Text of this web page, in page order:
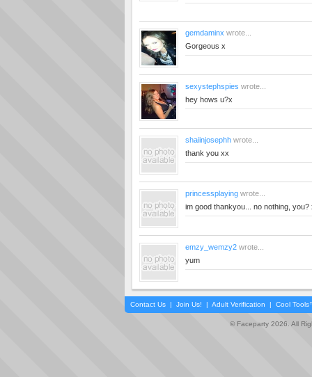
gemdaminx wrote...
Gorgeous x
sexystephspies wrote...
hey hows u?x
shaiinjosephh wrote...
thank you xx
princessplaying wrote...
im good thankyou... no nothing, you?
emzy_wemzy2 wrote...
yum
Contact Us | Join Us! | Adult Verification | Cool
© Faceparty 2026. All